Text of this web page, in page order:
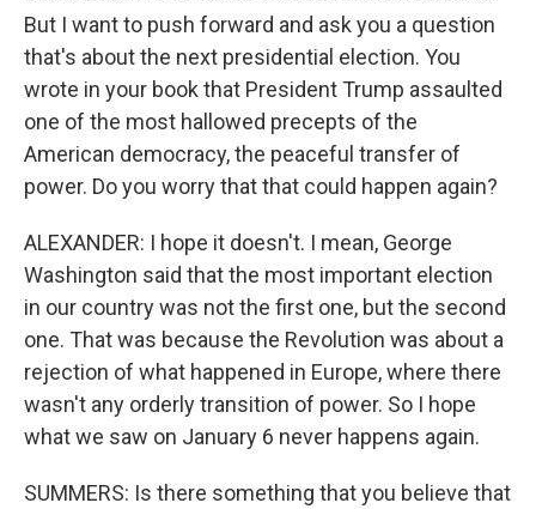
But I want to push forward and ask you a question
that's about the next presidential election. You
wrote in your book that President Trump assaulted
one of the most hallowed precepts of the
American democracy, the peaceful transfer of
power. Do you worry that that could happen again?
ALEXANDER: I hope it doesn't. I mean, George
Washington said that the most important election
in our country was not the first one, but the second
one. That was because the Revolution was about a
rejection of what happened in Europe, where there
wasn't any orderly transition of power. So I hope
what we saw on January 6 never happens again.
SUMMERS: Is there something that you believe that